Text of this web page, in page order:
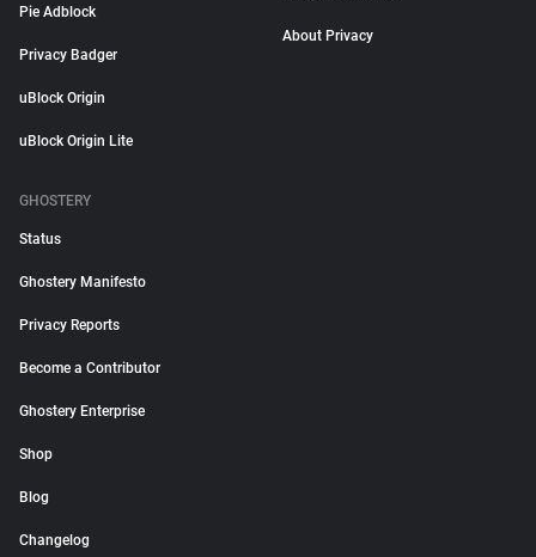
Pie Adblock
Privacy Badger
uBlock Origin
uBlock Origin Lite
About Privacy
GHOSTERY
Status
Ghostery Manifesto
Privacy Reports
Become a Contributor
Ghostery Enterprise
Shop
Blog
Changelog